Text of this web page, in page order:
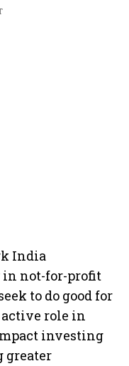
India
not-for-profit
to do good for
role in
investing
greater